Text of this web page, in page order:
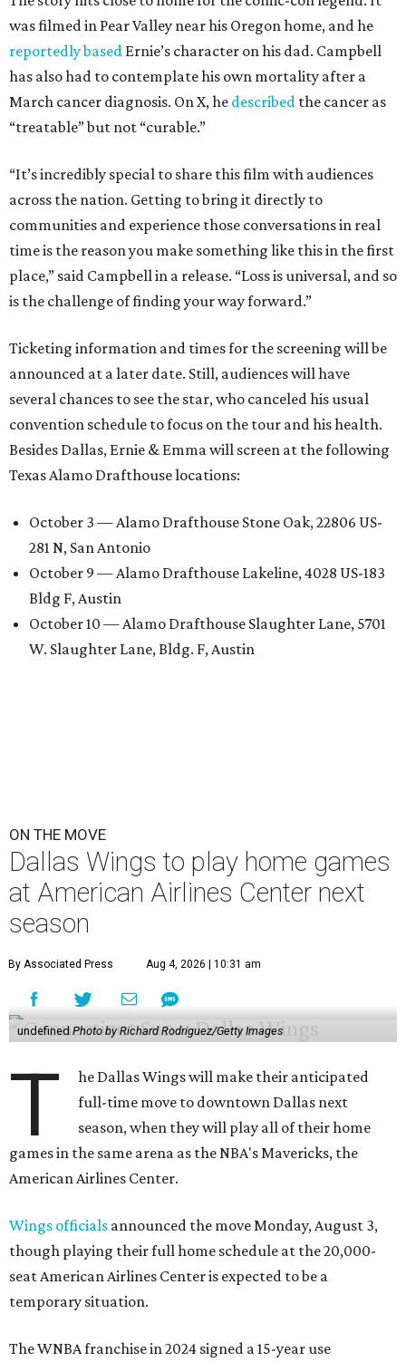
was filmed in Pear Valley near his Oregon home, and he
reportedly based Ernie’s character on his dad. Campbell
has also had to contemplate his own mortality after a
March cancer diagnosis. On X, he described the cancer as
“treatable” but not “curable.”
“It’s incredibly special to share this film with audiences
across the nation. Getting to bring it directly to
communities and experience those conversations in real
time is the reason you make something like this in the first
place,” said Campbell in a release. “Loss is universal, and so
is the challenge of finding your way forward.”
Ticketing information and times for the screening will be
announced at a later date. Still, audiences will have
several chances to see the star, who canceled his usual
convention schedule to focus on the tour and his health.
Besides Dallas, Ernie & Emma will screen at the following
Texas Alamo Drafthouse locations:
October 3 — Alamo Drafthouse Stone Oak, 22806 US-
281 N, San Antonio
October 9 — Alamo Drafthouse Lakeline, 4028 US-183
Bldg F, Austin
October 10 — Alamo Drafthouse Slaughter Lane, 5701
W. Slaughter Lane, Bldg. F, Austin
ON THE MOVE
Dallas Wings to play home games
at American Airlines Center next
season
By Associated Press Aug 4, 2026 | 10:31 am
undefinedPhoto by Richard Rodriguez/Getty Images
T
he Dallas Wings will make their anticipated
full-time move to downtown Dallas next
season, when they will play all of their home
games in the same arena as the NBA's Mavericks, the
American Airlines Center.
Wings officials announced the move Monday, August 3,
though playing their full home schedule at the 20,000-
seat American Airlines Center is expected to be a
temporary situation.
The WNBA franchise in 2024 signed a 15-year use